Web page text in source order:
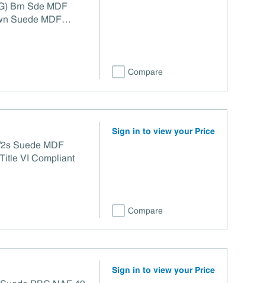
Brn Sde MDF
Suede MDF
Compare
Suede MDF
VI Compliant
Sign in to view your Price
Compare
Sign in to view your Price